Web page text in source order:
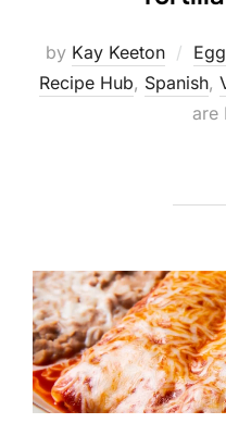
by Kay Keeton
Recipe Hub, Spanish,
are